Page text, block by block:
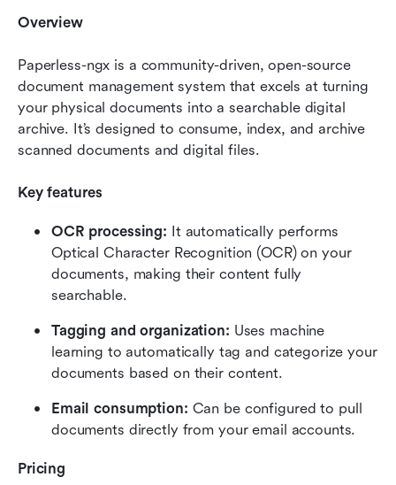
Overview
Paperless-ngx is a community-driven, open-source
document management system that excels at turning
your physical documents into a searchable digital
archive. It’s designed to consume, index, and archive
scanned documents and digital files.
Key features
OCR processing: It automatically performs
Optical Character Recognition (OCR) on your
documents, making their content fully
searchable.
Tagging and organization: Uses machine
learning to automatically tag and categorize your
documents based on their content.
Email consumption: Can be configured to pull
documents directly from your email accounts.
Pricing